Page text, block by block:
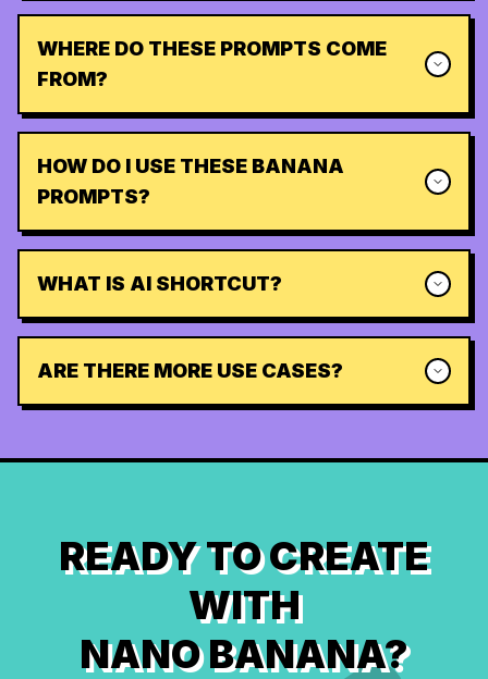
WHERE DO THESE PROMPTS COME
FROM?
HOW DO I USE THESE BANANA
PROMPTS?
WHAT IS AI SHORTCUT?
ARE THERE MORE USE CASES?
READY TO CREATE
WITH
NANO BANANA?